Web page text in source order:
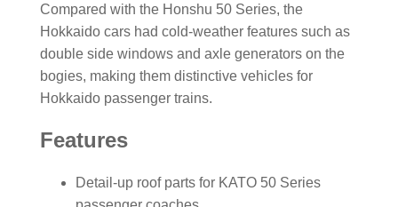
Compared with the Honshu 50 Series, the
Hokkaido cars had cold-weather features such as
double side windows and axle generators on the
bogies, making them distinctive vehicles for
Hokkaido passenger trains.
Features
Detail-up roof parts for KATO 50 Series